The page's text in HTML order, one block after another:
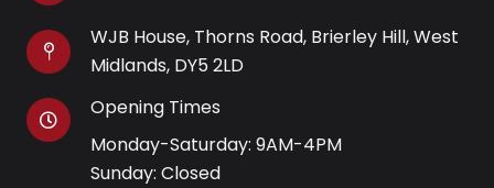
WJB House, Thorns Road, Brierley Hill, West
Midlands, DY5 2LD
Opening Times
Monday-Saturday: 9AM-4PM
Sunday: Closed